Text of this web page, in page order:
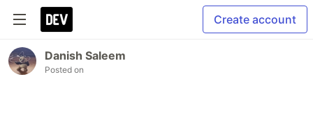
Create account
Danish Saleem
Posted on